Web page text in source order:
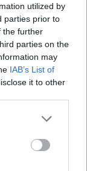
utilized by
parties prior to
the further
parties on the
may
IAB’s List of
it to other